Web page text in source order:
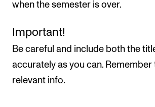
ORGANISATION
The Academy's Organisation
The Library
Committees
when the semester is over.
Important!
Be careful and include both the
accurately as you can.
relevant info.